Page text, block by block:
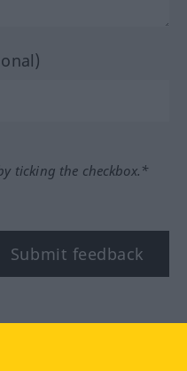
ticking the checkbox.*
Submit feedback